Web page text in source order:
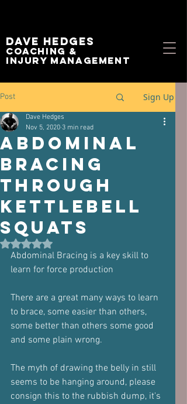
Dave Hedges
Coaching &
Injury management
Post Sign Up
Abdominal
Bracing
through
Kettlebell
Squats
Dave Hedges
Nov 5, 2020 3 min read
Rated NaN out of 5 stars.
Abdominal Bracing is a key skill to
learn for force production
There are a great many ways to learn
to brace, some easier than others,
some better than others some good
and some plain wrong.
The myth of drawing the belly in still
seems to be hanging around, please
consign this to the rubbish dump, it's